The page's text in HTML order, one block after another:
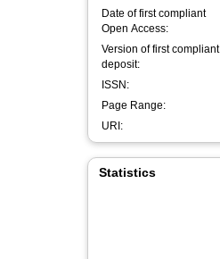
Date of first compliant
Open Access:
Version of first compliant
deposit:
ISSN:
Page Range:
URI:
Statistics